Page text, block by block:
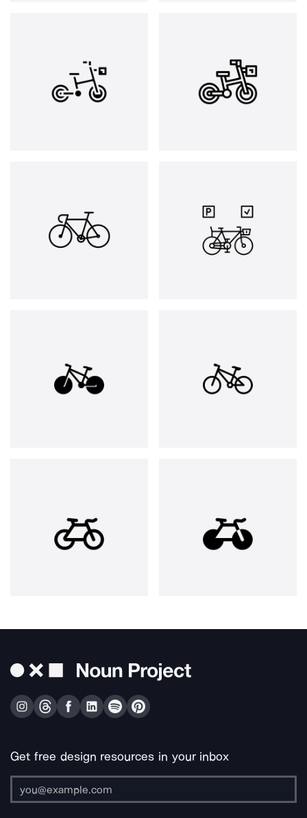
Get free design resources in your inbox